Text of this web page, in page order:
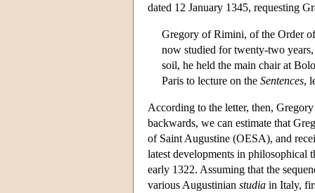
dated 12 January 1345, requesting
Gregory of Rimini, of the Order
now studied for twenty-two
soil, he held the main chair at
Paris to lecture on the Sentences,
According to the letter, then,
backwards, we can estimate that
of Saint Augustine (OESA), and
latest developments in philosophical
early 1322. Assuming that the
various Augustinian studia in Italy,